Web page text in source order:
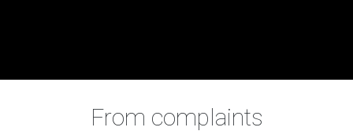
From complaints